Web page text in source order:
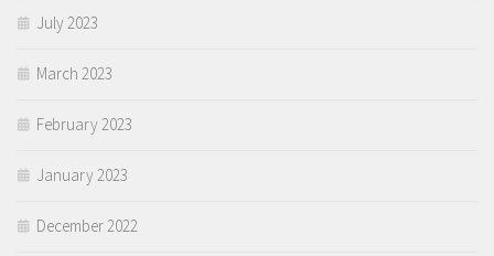
July 2023
March 2023
February 2023
January 2023
December 2022